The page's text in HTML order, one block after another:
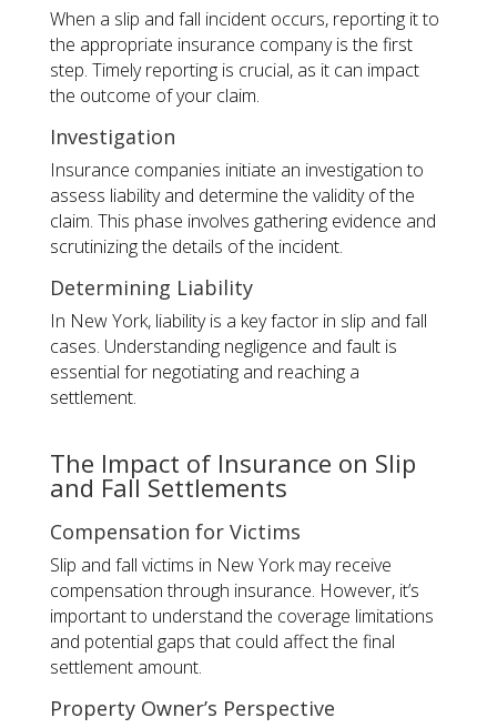
When a slip and fall incident occurs, reporting it to
the appropriate insurance company is the first
step. Timely reporting is crucial, as it can impact
the outcome of your claim.
Investigation
Insurance companies initiate an investigation to
assess liability and determine the validity of the
claim. This phase involves gathering evidence and
scrutinizing the details of the incident.
Determining Liability
In New York, liability is a key factor in slip and fall
cases. Understanding negligence and fault is
essential for negotiating and reaching a
settlement.
The Impact of Insurance on Slip
and Fall Settlements
Compensation for Victims
Slip and fall victims in New York may receive
compensation through insurance. However, it’s
important to understand the coverage limitations
and potential gaps that could affect the final
settlement amount.
Property Owner’s Perspective